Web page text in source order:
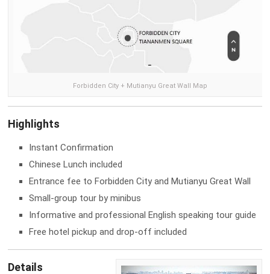
Forbidden City + Mutianyu Great Wall Map
Highlights
Instant Confirmation
Chinese Lunch included
Entrance fee to Forbidden City and Mutianyu Great Wall
Small-group tour by minibus
Informative and professional English speaking tour guide
Free hotel pickup and drop-off included
Details